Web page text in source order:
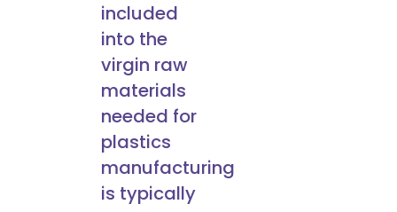
included
into the
virgin raw
materials
needed for
plastics
manufacturing
is typically